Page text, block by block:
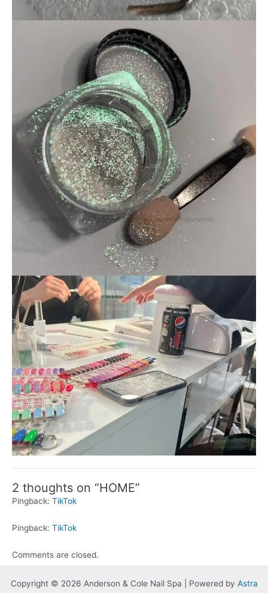
2 thoughts on “HOME”
Pingback: TikTok
Pingback: TikTok
Comments are closed.
Copyright © 2026 Anderson & Cole Nail Spa | Powered by Astra